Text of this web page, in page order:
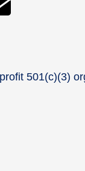
501(c)(3)